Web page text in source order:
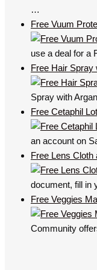
…
Free Vuum
use a deal for a
Free Hair Spray
Spray with
Free Cetaphil
an account on
Free Lens Cloth
document, fill in
Free Veggies
Community